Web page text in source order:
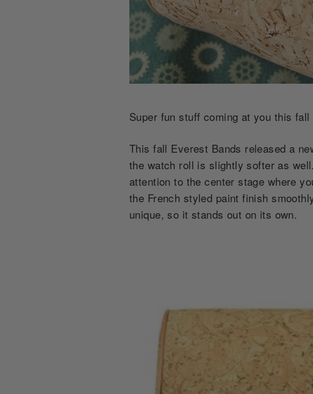
Super fun stuff coming at you this
This fall Everest Bands released a
the watch roll is slightly softer as
attention to the center stage where
the French styled paint finish
unique, so it stands out on its own.